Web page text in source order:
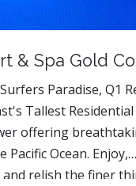
& Spa Gold
Paradise, Q1
Tallest Residential
offering
Pacific Ocean. Enjoy,
relish the finer